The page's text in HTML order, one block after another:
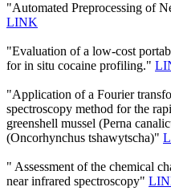
"Automated Preprocessing of
LINK
"Evaluation of a low-cost
for in situ cocaine profiling."
"Application of a Fourier
spectroscopy method for the
greenshell mussel (Perna
(Oncorhynchus tshawytscha)"
" Assessment of the chemical
near infrared spectroscopy"